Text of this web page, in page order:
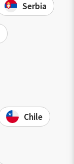
Serbia
Chile